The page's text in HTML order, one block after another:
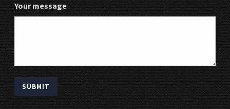
Your message